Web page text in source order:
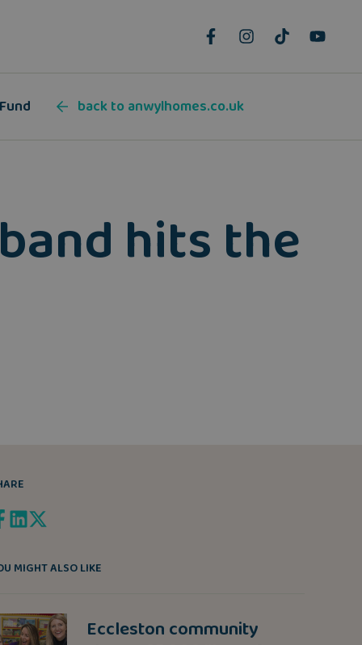
back to anwylhomes.co.uk
hits the
MIGHT ALSO LIKE
Eccleston community